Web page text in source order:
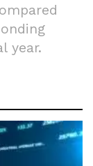
year.